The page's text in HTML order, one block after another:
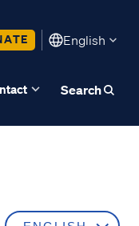
English
Search